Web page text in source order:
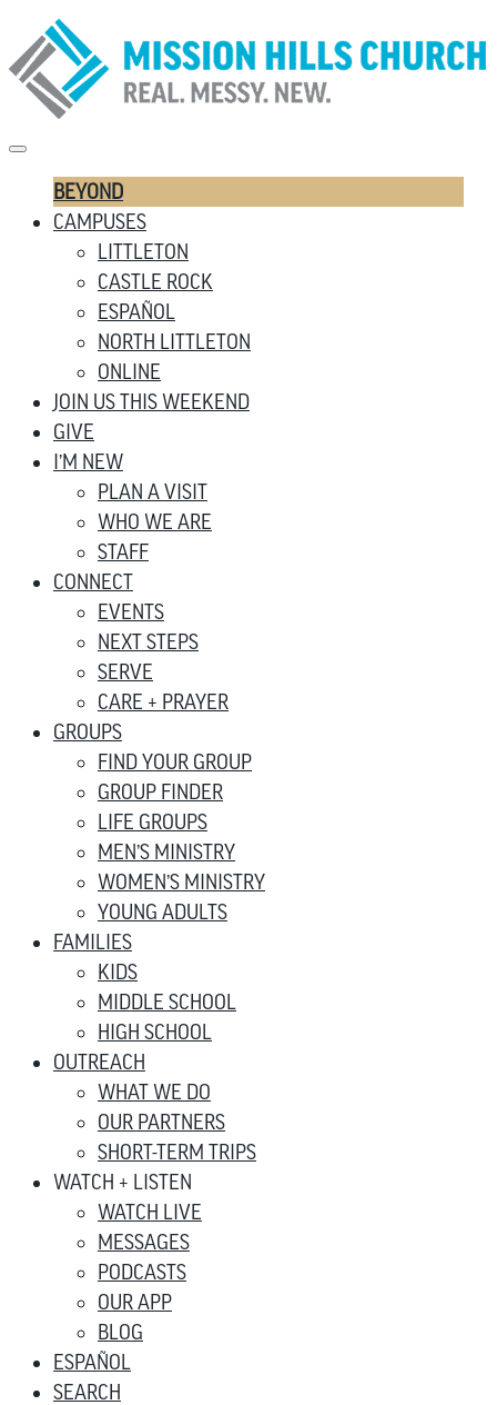
BEYOND
CAMPUSES
LITTLETON
CASTLE ROCK
ESPAÑOL
NORTH LITTLETON
ONLINE
JOIN US THIS WEEKEND
GIVE
I’M NEW
PLAN A VISIT
WHO WE ARE
STAFF
CONNECT
EVENTS
NEXT STEPS
SERVE
CARE + PRAYER
GROUPS
FIND YOUR GROUP
GROUP FINDER
LIFE GROUPS
MEN’S MINISTRY
WOMEN’S MINISTRY
YOUNG ADULTS
FAMILIES
KIDS
MIDDLE SCHOOL
HIGH SCHOOL
OUTREACH
WHAT WE DO
OUR PARTNERS
SHORT-TERM TRIPS
WATCH + LISTEN
WATCH LIVE
MESSAGES
PODCASTS
OUR APP
BLOG
ESPAÑOL
SEARCH